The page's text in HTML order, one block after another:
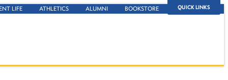
QUICK LINKS
LIFE ATHLETICS ALUMNI BOOKSTORE